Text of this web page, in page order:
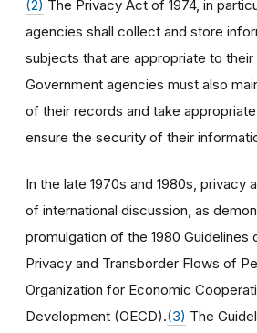
(2) The Privacy Act of 1974, in
agencies shall collect and store
subjects that are appropriate to their
Government agencies must also
of their records and take
ensure the security of their
In the late 1970s and 1980s, privacy
of international discussion, as
promulgation of the 1980
Privacy and Transborder Flows of
Organization for Economic
Development (OECD).(3) The